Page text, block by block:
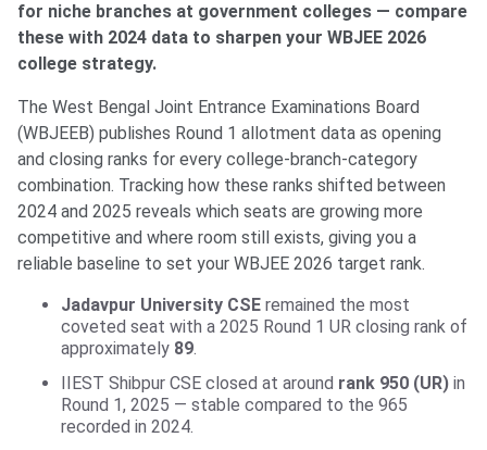
for niche branches at government colleges — compare
these with 2024 data to sharpen your WBJEE 2026
college strategy.
The West Bengal Joint Entrance Examinations Board
(WBJEEB) publishes Round 1 allotment data as opening
and closing ranks for every college-branch-category
combination. Tracking how these ranks shifted between
2024 and 2025 reveals which seats are growing more
competitive and where room still exists, giving you a
reliable baseline to set your WBJEE 2026 target rank.
Jadavpur University CSE remained the most
coveted seat with a 2025 Round 1 UR closing rank of
approximately 89.
IIEST Shibpur CSE closed at around rank 950 (UR) in
Round 1, 2025 — stable compared to the 965
recorded in 2024.